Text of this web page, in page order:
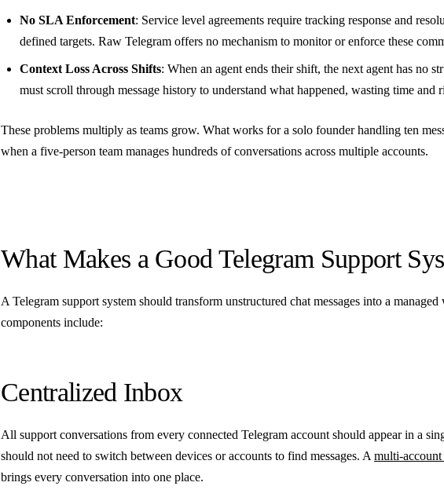
No SLA Enforcement: Service level agreements require tracking response and
defined targets. Raw Telegram offers no mechanism to monitor or enforce these
Context Loss Across Shifts: When an agent ends their shift, the next agent has no
must scroll through message history to understand what happened, wasting time and
These problems multiply as teams grow. What works for a solo founder handling ten
when a five-person team manages hundreds of conversations across multiple accounts.
What Makes a Good Telegram Support
A Telegram support system should transform unstructured chat messages into a
components include:
Centralized Inbox
All support conversations from every connected Telegram account should appear in a
should not need to switch between devices or accounts to find messages. A multi-account
brings every conversation into one place.